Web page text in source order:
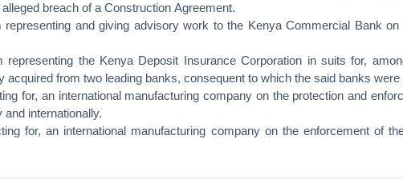
breach of a Construction Agreement.
representing and giving advisory work to the Kenya Commercial Bank
representing the Kenya Deposit Insurance Corporation in suits for,
acquired from two leading banks, consequent to which the said banks were
for, an international manufacturing company on the protection and
and internationally.
for, an international manufacturing company on the enforcement of